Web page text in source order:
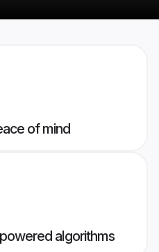
of mind
algorithms